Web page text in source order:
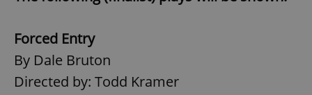
Forced Entry
By Dale Bruton
Directed by: Todd Kramer